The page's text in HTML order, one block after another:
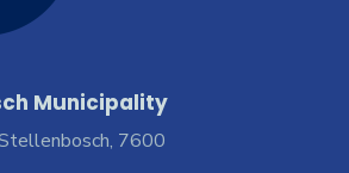
Municipality
7600